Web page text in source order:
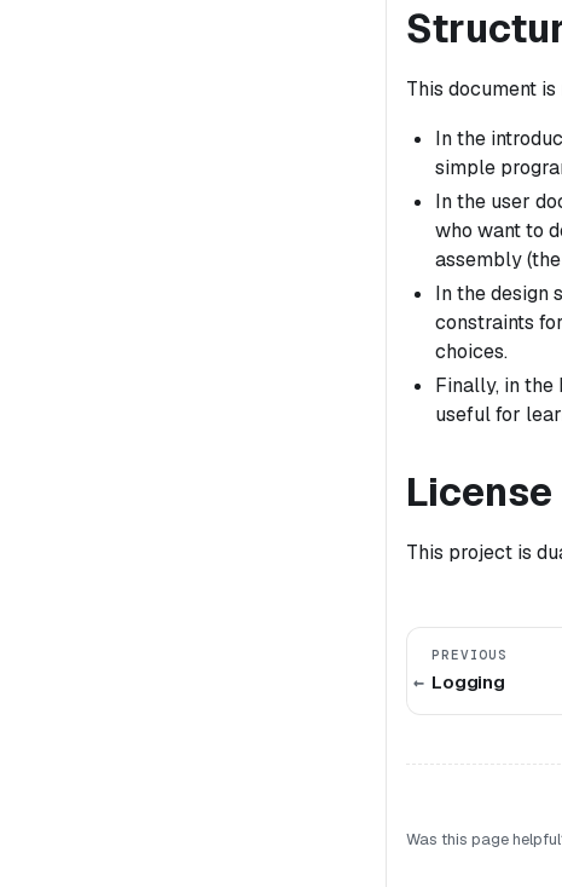
This document
In the
simple
In the user
who want to
assembly
In the design
constraints
choices.
Finally, in
useful for
License
This project is
PREVIOUS
Logging
Was this page